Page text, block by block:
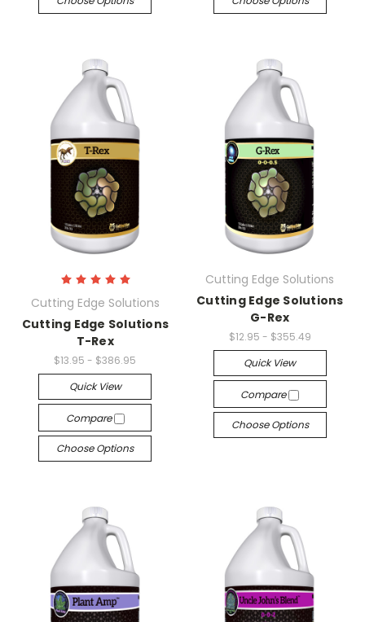
Cutting Edge Solutions
Cutting Edge Solutions
T-Rex
$13.95 - $386.95
Quick View
Compare
Choose Options
Cutting Edge Solutions
Cutting Edge Solutions
G-Rex
$12.95 - $355.49
Quick View
Compare
Choose Options